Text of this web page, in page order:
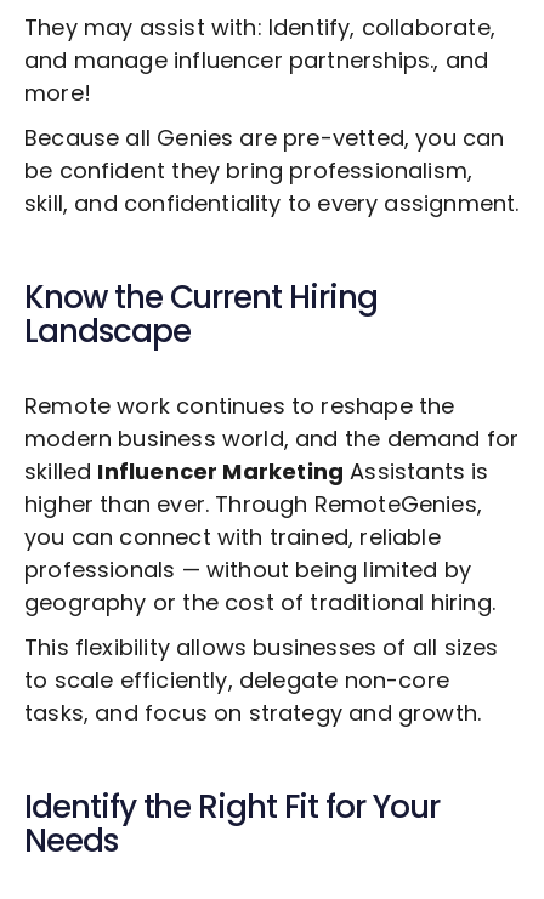
They may assist with: Identify, collaborate,
and manage influencer partnerships., and
more!
Because all Genies are pre-vetted, you can
be confident they bring professionalism,
skill, and confidentiality to every assignment.
Know the Current Hiring
Landscape
Remote work continues to reshape the
modern business world, and the demand for
skilled Influencer Marketing Assistants is
higher than ever. Through RemoteGenies,
you can connect with trained, reliable
professionals — without being limited by
geography or the cost of traditional hiring.
This flexibility allows businesses of all sizes
to scale efficiently, delegate non-core
tasks, and focus on strategy and growth.
Identify the Right Fit for Your
Needs